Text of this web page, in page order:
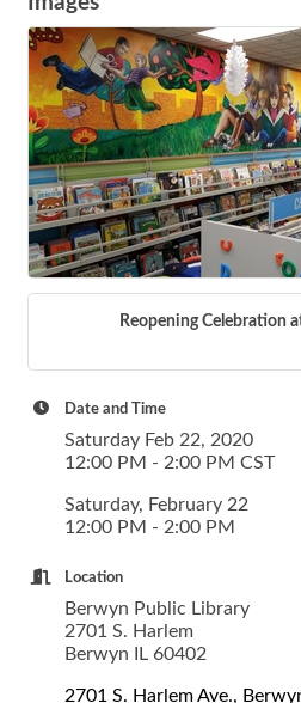
Reopening Celebration
Date and Time
Saturday Feb 22, 2020
12:00 PM - 2:00 PM CST
Saturday, February 22
12:00 PM - 2:00 PM
Location
Berwyn Public Library
2701 S. Harlem
Berwyn IL 60402
2701 S. Harlem Ave.